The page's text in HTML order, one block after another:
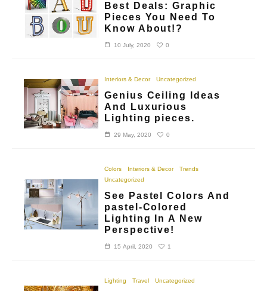
Best Deals: Graphic
Pieces You Need To
Know About!?
10 July, 2020 0
Interiors & Decor Uncategorized
Genius Ceiling Ideas
And Luxurious
Lighting pieces.
29 May, 2020 0
Colors Interiors & Decor
Trends
Uncategorized
See Pastel Colors And
pastel-Colored
Lighting In A New
Perspective!
15 April, 2020 1
Lighting Travel Uncategorized